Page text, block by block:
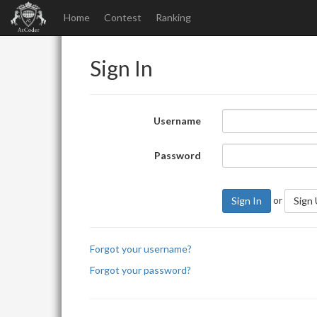
Home Contest Ranking
Sign In
Username
Password
Sign In or Sign
Forgot your username?
Forgot your password?